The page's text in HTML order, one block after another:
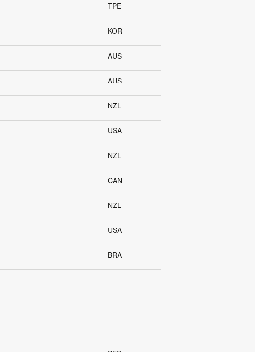
TPE
KOR
AUS
AUS
NZL
USA
NZL
CAN
NZL
USA
BRA